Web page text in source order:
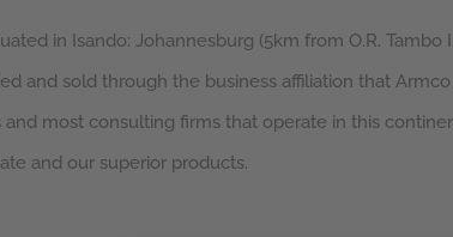
in Isando: Johannesburg (5km from O.R.
and sold through the business affiliation that
most consulting firms that operate in this
and our superior products.